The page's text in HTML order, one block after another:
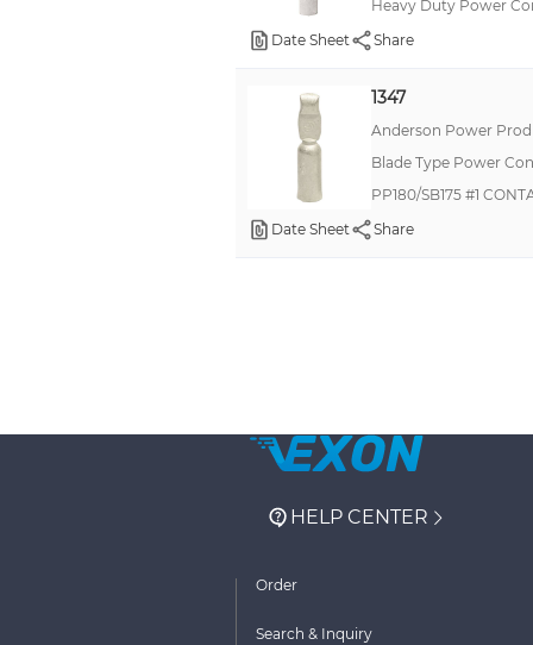
Heavy Duty Power
Date Sheet
Share
1347
Anderson Power
Blade Type Power
PP180/SB175 #1
Date Sheet
Share
HELP CENTER
Order
Search & Inquiry